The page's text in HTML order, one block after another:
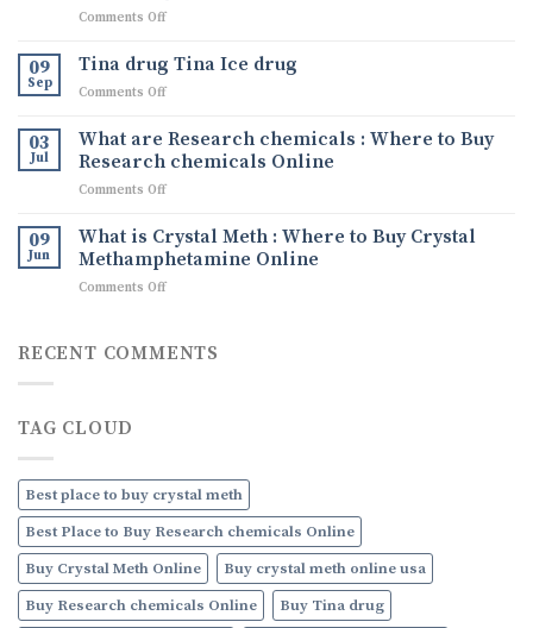
Comprehensive
to
Buying
Quality
Online
Comments Offon
Crystal
Methamphetamine:
What
Is,
Its
and
to
Order
Discreetly
09
Sep
Tina drug Tina Ice drug
Comments Offon
drug
Tina
Ice
drug
03
Jul
What are Research chemicals : Where to Buy
Research chemicals Online
Comments Offon
are
Research
chemicals
:
Buy
09
Jun
What is Crystal Meth : Where to Buy Crystal
Methamphetamine Online
Comments Offon
Crystal
Methamphetamine
Online
RECENT COMMENTS
TAG CLOUD
Best place to buy crystal meth
Best Place to Buy Research chemicals Online
Buy Crystal Meth Online
Buy crystal meth online usa
Buy Research chemicals Online
Buy Tina drug